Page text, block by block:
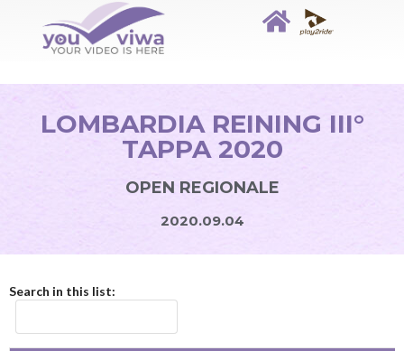
LOMBARDIA REINING III°
TAPPA 2020
OPEN REGIONALE
2020.09.04
Search in this list: